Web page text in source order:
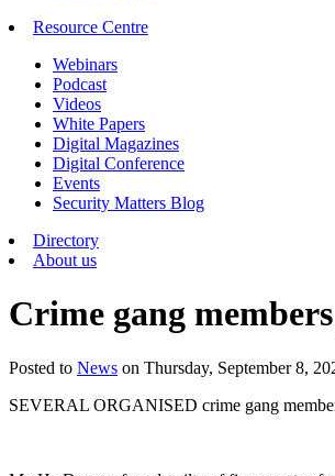
Resource Centre
Webinars
Podcast
Videos
White Papers
Digital Magazines
Digital Conference
Events
Security Matters Blog
Directory
About us
Crime gang
Posted to News on Thursday, September 8,
SEVERAL ORGANISED crime gang